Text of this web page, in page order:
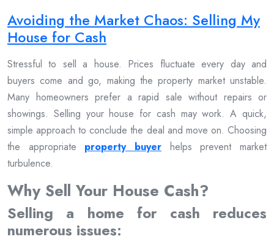
Avoiding the Market Chaos: Selling My
House for Cash
Stressful to sell a house. Prices fluctuate every day and
buyers come and go, making the property market unstable.
Many homeowners prefer a rapid sale without repairs or
showings. Selling your house for cash may work. A quick,
simple approach to conclude the deal and move on. Choosing
the appropriate property buyer helps prevent market
turbulence.
Why Sell Your House Cash?
Selling a home for cash reduces
numerous issues: